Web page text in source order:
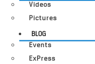
Videos
Pictures
BLOG
Events
ExPress